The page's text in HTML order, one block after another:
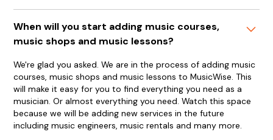
When will you start adding music courses,
music shops and music lessons?
We're glad you asked. We are in the process of adding music
courses, music shops and music lessons to MusicWise. This
will make it easy for you to find everything you need as a
musician. Or almost everything you need. Watch this space
because we will be adding new services in the future
including music engineers, music rentals and many more.